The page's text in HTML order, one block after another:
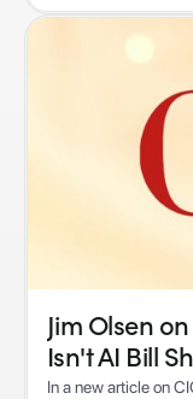
Jim Olsen
Isn't AI Bill
In a new article on